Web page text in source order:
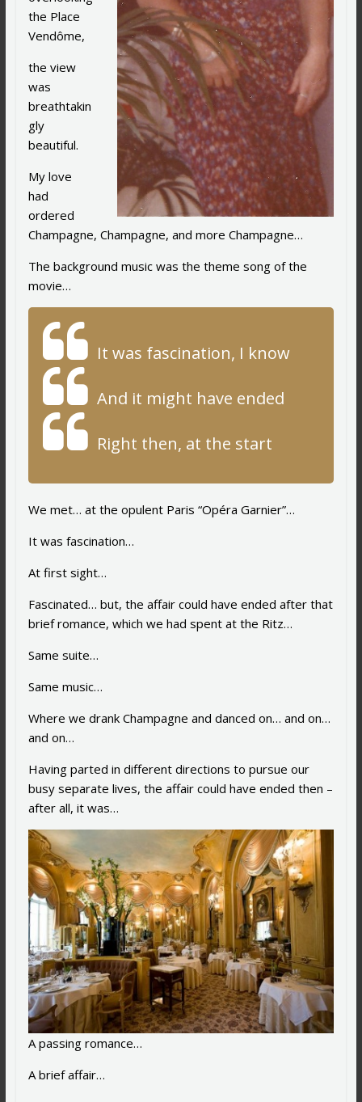
the Place
Vendôme,
the view
was
breathtakin
gly
beautiful.
My love
had
ordered
Champagne, Champagne, and more Champagne…
The background music was the theme song of the
movie…
It was fascination, I know
And it might have ended
Right then, at the start
We met… at the opulent Paris “Opéra Garnier”…
It was fascination…
At first sight…
Fascinated… but, the affair could have ended after that
brief romance, which we had spent at the Ritz…
Same suite…
Same music…
Where we drank Champagne and danced on… and on…
and on…
Having parted in different directions to pursue our
busy separate lives, the affair could have ended then –
after all, it was…
A passing romance…
A brief affair…